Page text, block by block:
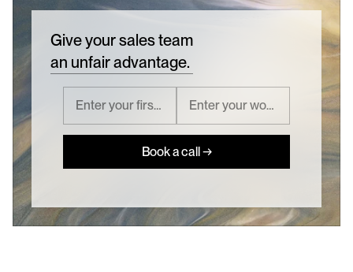
Give your sales team
an unfair advantage.
Book a call →